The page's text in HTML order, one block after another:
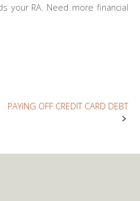
your RA. Need more financial
PAYING OFF CREDIT CARD DEBT